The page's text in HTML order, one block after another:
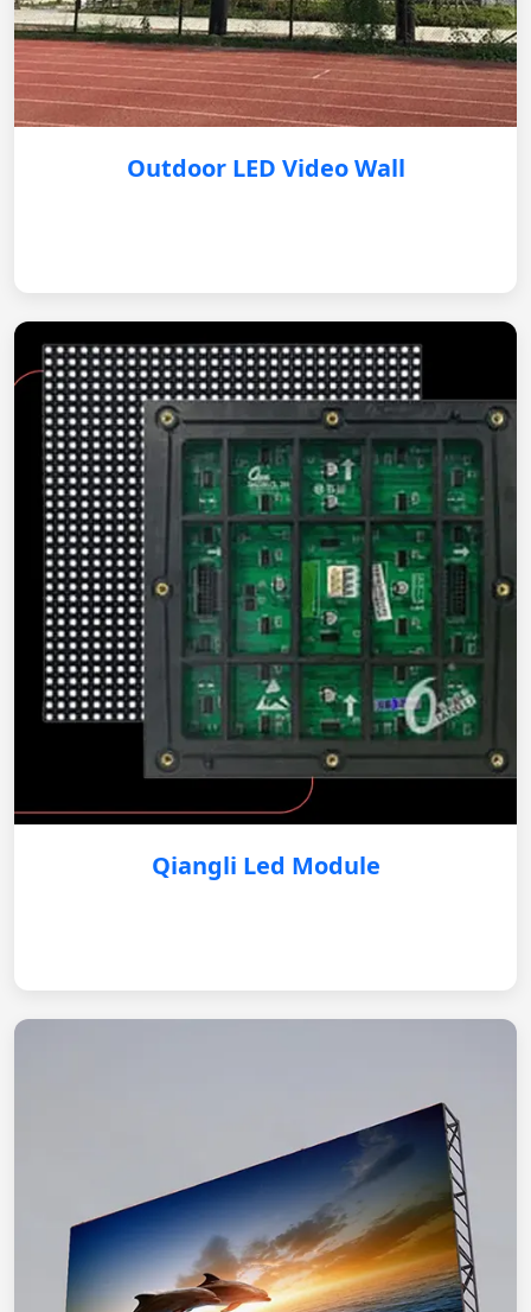
Outdoor LED Video Wall
Qiangli Led Module